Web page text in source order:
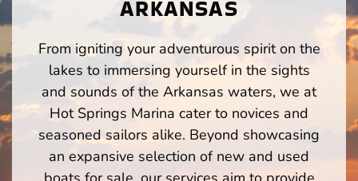
ARKANSAS
From igniting your adventurous spirit on the
lakes to immersing yourself in the sights
and sounds of the Arkansas waters, we at
Hot Springs Marina cater to novices and
seasoned sailors alike. Beyond showcasing
an expansive selection of new and used